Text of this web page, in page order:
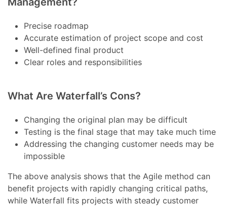
Precise roadmap
Accurate estimation of project scope and cost
Well-defined final product
Clear roles and responsibilities
What Are Waterfall’s Cons?
Changing the original plan may be difficult
Testing is the final stage that may take much time
Addressing the changing customer needs may be
impossible
The above analysis shows that the Agile method can
benefit projects with rapidly changing critical paths,
while Waterfall fits projects with steady customer